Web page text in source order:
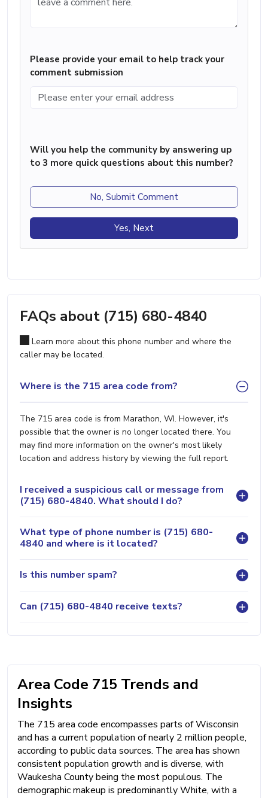
Please provide your email to help track your
comment submission
Will you help the community by answering up
to 3 more quick questions about this number?
No, Submit Comment
Yes, Next
FAQs about (715) 680-4840
Learn more about this phone number and where the
caller may be located.
Where is the 715 area code from?
The 715 area code is from Marathon, WI. However, it's
possible that the owner is no longer located there. You
may find more information on the owner's most likely
location and address history by viewing the full report.
I received a suspicious call or message from
(715) 680-4840. What should I do?
What type of phone number is (715) 680-
4840 and where is it located?
Is this number spam?
Can (715) 680-4840 receive texts?
Area Code 715 Trends and
Insights
The 715 area code encompasses parts of Wisconsin
and has a current population of nearly 2 million people,
according to public data sources. The area has shown
consistent population growth and is diverse, with
Waukesha County being the most populous. The
demographic makeup is predominantly White, with a